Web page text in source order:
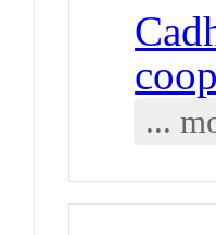
...